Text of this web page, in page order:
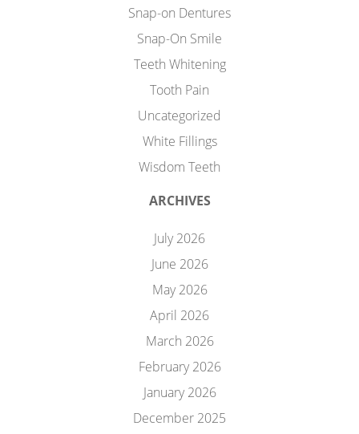
Snap-on Dentures
Snap-On Smile
Teeth Whitening
Tooth Pain
Uncategorized
White Fillings
Wisdom Teeth
ARCHIVES
July 2026
June 2026
May 2026
April 2026
March 2026
February 2026
January 2026
December 2025